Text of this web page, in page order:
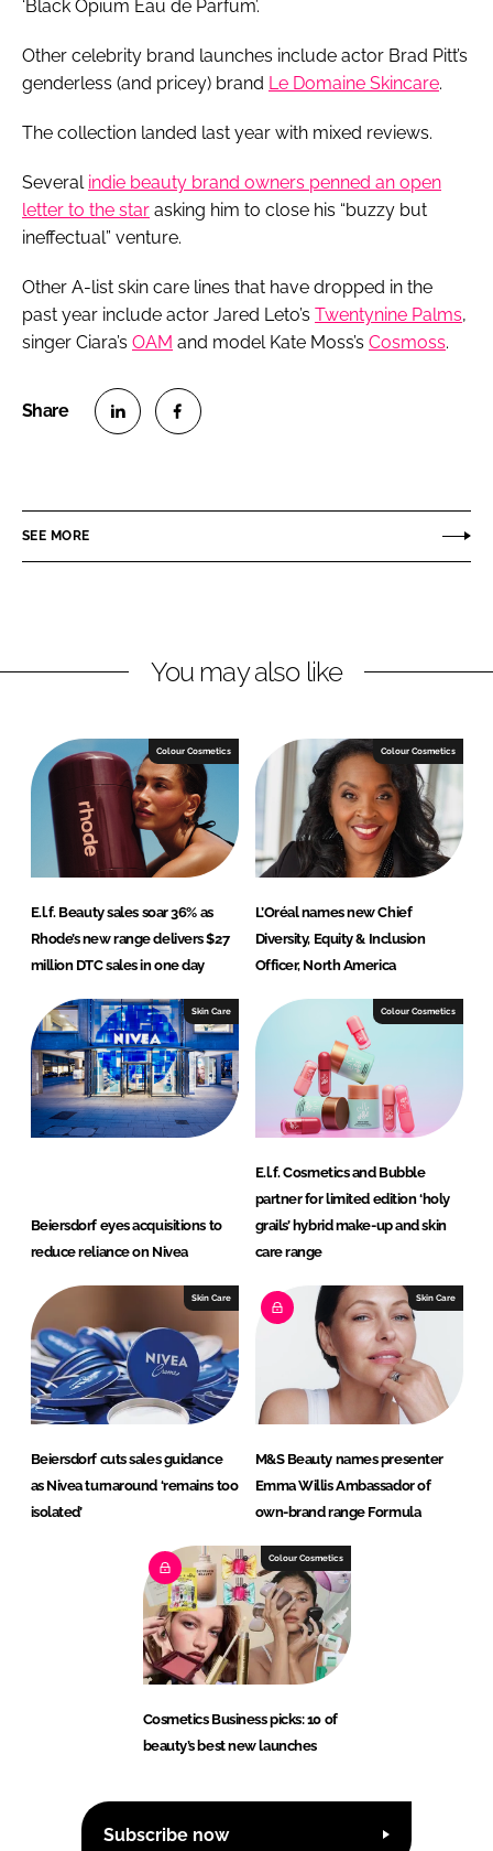
‘Black Opium Eau de Parfum’.
Other celebrity brand launches include actor Brad Pitt’s
genderless (and pricey) brand Le Domaine Skincare.
The collection landed last year with mixed reviews.
Several indie beauty brand owners penned an open
letter to the star asking him to close his “buzzy but
ineffectual” venture.
Other A-list skin care lines that have dropped in the
past year include actor Jared Leto’s Twentynine Palms,
singer Ciara’s OAM and model Kate Moss’s Cosmoss.
e
i
e
d
I
n
e
a
b
o
o
k
SEE MORE
You may also like
Colour Cosmetics
E.l.f. Beauty sales soar 36% as
Rhode’s new range delivers $27
million DTC sales in one day
Colour Cosmetics
L’Oréal names new Chief
Diversity, Equity & Inclusion
Officer, North America
Skin Care
Beiersdorf eyes acquisitions to
reduce reliance on Nivea
Colour Cosmetics
E.l.f. Cosmetics and Bubble
partner for limited edition ‘holy
grails’ hybrid make-up and skin
care range
Skin Care
Beiersdorf cuts sales guidance
as Nivea turnaround ‘remains too
isolated’
Skin Care
M&S Beauty names presenter
Emma Willis Ambassador of
own-brand range Formula
Colour Cosmetics
Cosmetics Business picks: 10 of
beauty’s best new launches
Subscribe now